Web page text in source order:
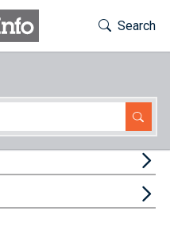
Toggle
Search